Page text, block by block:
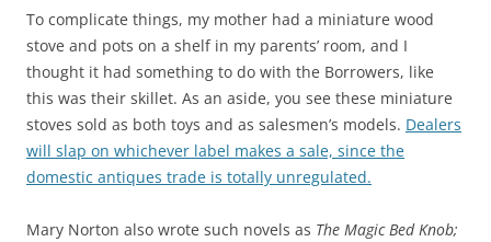
To complicate things, my mother had a miniature wood
stove and pots on a shelf in my parents’ room, and I
thought it had something to do with the Borrowers, like
this was their skillet. As an aside, you see these miniature
stoves sold as both toys and as salesmen’s models. Dealers
will slap on whichever label makes a sale, since the
domestic antiques trade is totally unregulated.
Mary Norton also wrote such novels as The Magic Bed Knob;